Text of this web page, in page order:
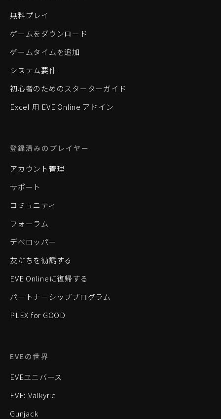
無料プレイ
ゲームをダウンロード
ゲームタイムを追加
システム要件
初心者のためのスターターガイド
Excel 用 EVE Online アドイン
登録済みのプレイヤー
アカウント管理
サポート
コミュニティ
フォーラム
デベロッパー
友だちを勧誘する
EVE Onlineに復帰する
パートナーシッププログラム
PLEX for GOOD
EVEの世界
EVEユニバース
EVE: Valkyrie
Gunjack